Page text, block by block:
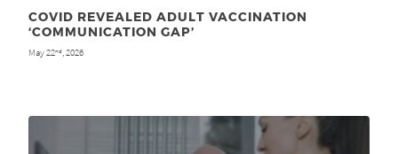
COVID REVEALED ADULT VACCINATION
‘COMMUNICATION GAP’
May 22nd, 2026